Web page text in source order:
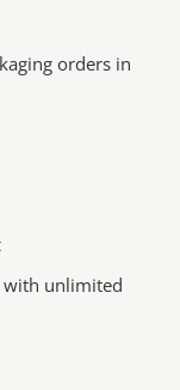
orders in
with unlimited